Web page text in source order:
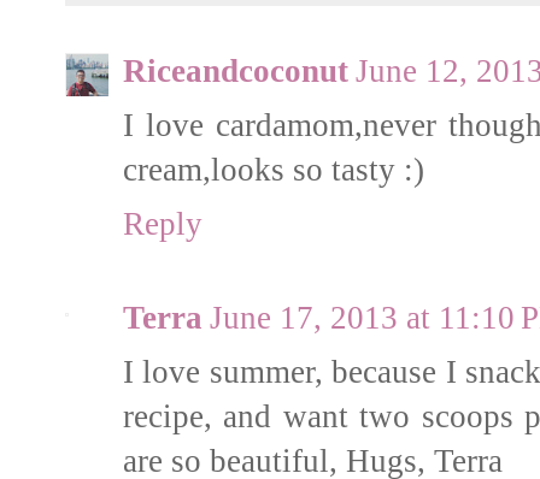
Riceandcoconut June 12,
I love cardamom,never
cream,looks so tasty :)
Reply
Terra June 17, 2013 at 11:10
I love summer, because I
recipe, and want two scoops
are so beautiful, Hugs, Terra